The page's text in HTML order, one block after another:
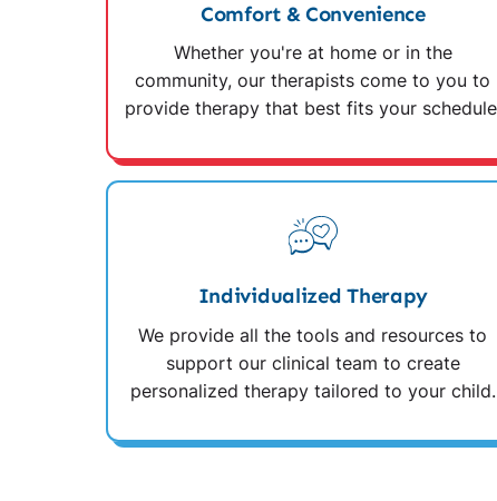
Comfort & Convenience
Whether you're at home or in the
community, our therapists come to you to
provide therapy that best fits your
Individualized Therapy
We provide all the tools and resources to
support our clinical team to create
personalized therapy tailored to your child.